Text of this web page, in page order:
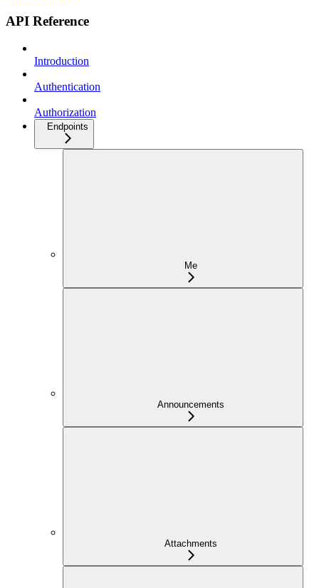
API Reference
Introduction
Authentication
Authorization
Endpoints
Me
Announcements
Attachments